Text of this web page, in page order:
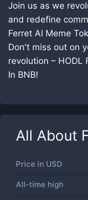
Join us as we
and redefine
Ferret AI Meme
Don't miss out on
revolution – HODL
In BNB!
All About
Price in USD
All-time high